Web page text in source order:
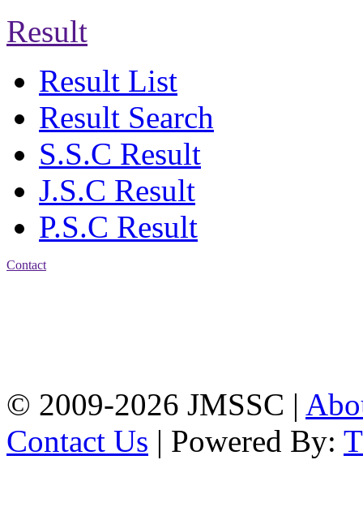
Result
Result List
Result Search
S.S.C Result
J.S.C Result
P.S.C Result
Contact
© 2009-2026 JMSSC |
Contact Us | Powered By: